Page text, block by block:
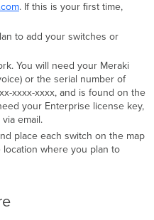
. If this is your ﬁrst time,
to add your switches or
You will need your Meraki
or the serial number of
xxxx-xxxx, and is found on the
your Enterprise license key,
email.
place each switch on the map
where you plan to